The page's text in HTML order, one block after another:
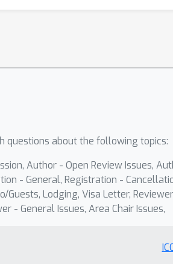
questions about the following topics:
Author - Open Review Issues,
- General, Registration -
Guests, Lodging, Visa Letter,
- General Issues, Area Chair Issues,